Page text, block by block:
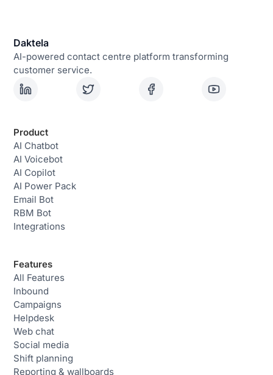
Daktela
AI-powered contact centre platform transforming
customer service.
Product
AI Chatbot
AI Voicebot
AI Copilot
AI Power Pack
Email Bot
RBM Bot
Integrations
Features
All Features
Inbound
Campaigns
Helpdesk
Web chat
Social media
Shift planning
Reporting & wallboards